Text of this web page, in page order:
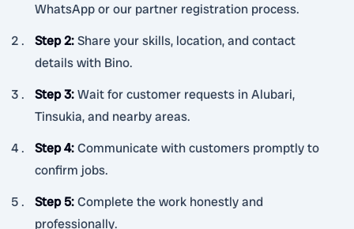
WhatsApp or our partner registration process.
Step 2:Share your skills, location, and contact
details with Bino.
Step 3:Wait for customer requests in Alubari,
Tinsukia, and nearby areas.
Step 4:Communicate with customers promptly to
confirm jobs.
Step 5:Complete the work honestly and
professionally.